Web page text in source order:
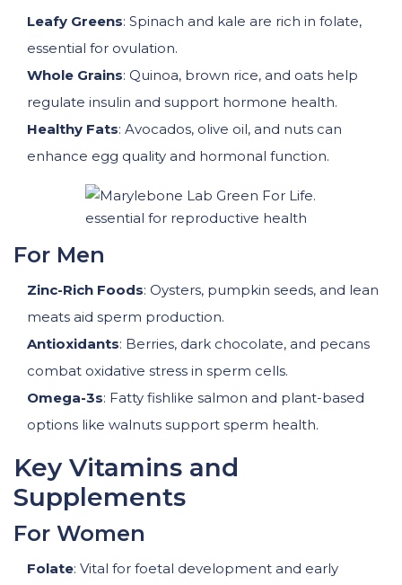
Leafy Greens: Spinach and kale are rich in folate,
essential for ovulation.
Whole Grains: Quinoa, brown rice, and oats help
regulate insulin and support hormone health.
Healthy Fats: Avocados, olive oil, and nuts can
enhance egg quality and hormonal function.
For Men
Zinc-Rich Foods: Oysters, pumpkin seeds, and lean
meats aid sperm production.
Antioxidants: Berries, dark chocolate, and pecans
combat oxidative stress in sperm cells.
Omega-3s: Fatty fishlike salmon and plant-based
options like walnuts support sperm health.
Key Vitamins and
Supplements
For Women
Folate: Vital for foetal development and early